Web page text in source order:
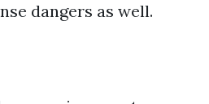
dangers as well.